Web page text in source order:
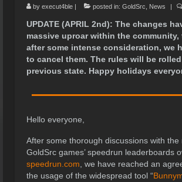
by execut4ble | posted in: GoldSrc News |
UPDATE (APRIL 2nd): The changes
massive uproar within the community,
after some intense consideration, we
to cancel them. The rules will be
previous state. Happy holidays
Hello everyone,
After some thorough discussions with
GoldSrc games’ speedrun leaderboards
speedrun.com , we have reached an
the usage of the widespread tool “